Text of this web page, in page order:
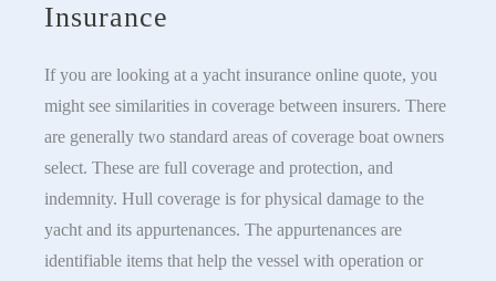
Insurance
If you are looking at a yacht insurance online quote, you
might see similarities in coverage between insurers. There
are generally two standard areas of coverage boat owners
select. These are full coverage and protection, and
indemnity. Hull coverage is for physical damage to the
yacht and its appurtenances. The appurtenances are
identifiable items that help the vessel with operation or